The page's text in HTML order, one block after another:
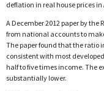
deflation in real house prices
A December 2012 paper by the
from national accounts to
The paper found that the ratio
consistent with most
half to five times income. The
substantially lower.